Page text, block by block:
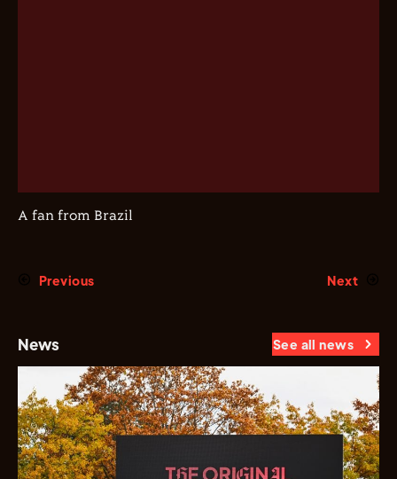
A fan from Brazil
Previous Next
News See all news